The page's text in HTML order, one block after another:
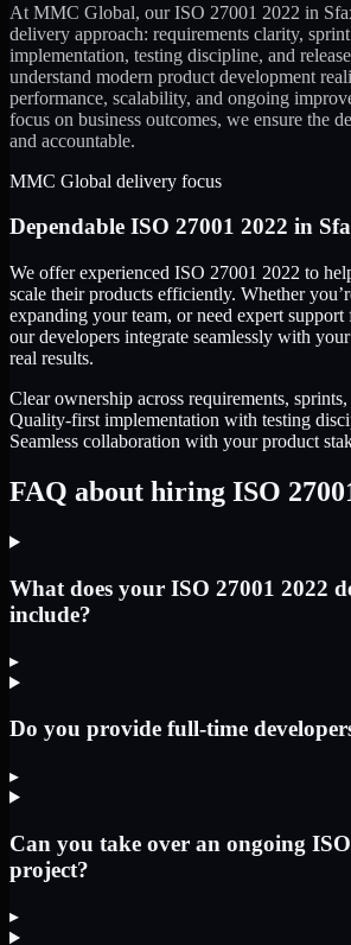
At MMC Global, ourISO 27001 2022 in
delivery approach: requirements clarity,
implementation, testing discipline, and
understand modern product development
performance, scalability, and ongoing
focus on business outcomes, we ensure the
and accountable.
MMC Global delivery focus
Dependable ISO 27001 2022 in
We offer experienced ISO 27001 2022 to
scale their products efficiently. Whether
expanding your team, or need expert
our developers integrate seamlessly with
real results.
Clear ownership across requirements, sprints,
Quality-first implementation with testing
Seamless collaboration with your product
FAQ about hiring ISO
What does your ISO 27001 2022
include?
▸
Do you provide full-time
▸
Can you take over an ongoing
project?
▸